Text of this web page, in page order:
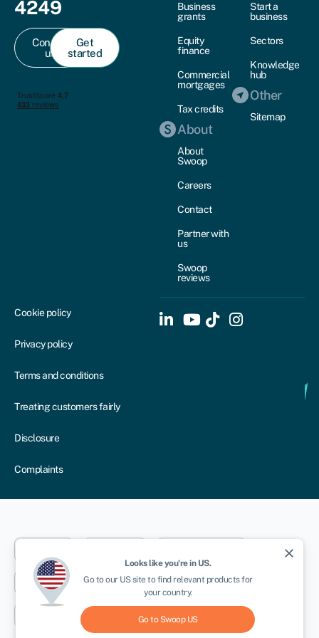
4249
Contact
us
Get
started
Business
grants
Equity
finance
Commercial
mortgages
Tax credits
About
About
Swoop
Careers
Contact
Partner with
us
Swoop
reviews
Start a
business
Sectors
Knowledge
hub
Other
Sitemap
Cookie policy
Privacy policy
Terms and conditions
Treating customers fairly
Disclosure
Complaints
New York Toronto Sydney
Cape Town
close
Looks like you're in US.
Go to our USsite to find relevant products for
your country.
Go to Swoop US